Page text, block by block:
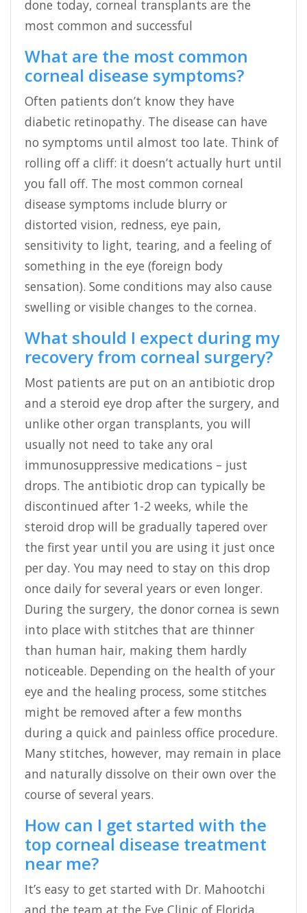
done today, corneal transplants are the
most common and successful
What are the most common
corneal disease symptoms?
Often patients don’t know they have
diabetic retinopathy. The disease can have
no symptoms until almost too late. Think of
rolling off a cliff: it doesn’t actually hurt until
you fall off. The most common corneal
disease symptoms include blurry or
distorted vision, redness, eye pain,
sensitivity to light, tearing, and a feeling of
something in the eye (foreign body
sensation). Some conditions may also cause
swelling or visible changes to the cornea.
What should I expect during my
recovery from corneal surgery?
Most patients are put on an antibiotic drop
and a steroid eye drop after the surgery, and
unlike other organ transplants, you will
usually not need to take any oral
immunosuppressive medications – just
drops. The antibiotic drop can typically be
discontinued after 1-2 weeks, while the
steroid drop will be gradually tapered over
the first year until you are using it just once
per day. You may need to stay on this drop
once daily for several years or even longer.
During the surgery, the donor cornea is sewn
into place with stitches that are thinner
than human hair, making them hardly
noticeable. Depending on the health of your
eye and the healing process, some stitches
might be removed after a few months
during a quick and painless office procedure.
Many stitches, however, may remain in place
and naturally dissolve on their own over the
course of several years.
How can I get started with the
top corneal disease treatment
near me?
It’s easy to get started with Dr. Mahootchi
and the team at the Eye Clinic of Florida.